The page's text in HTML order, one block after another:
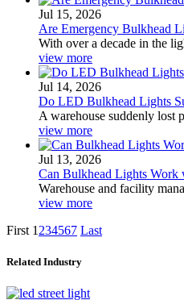
Jul 15, 2026
Are Emergency Bulkhead
With over a decade in the
view more
Jul 14, 2026
Do LED Bulkhead Lights
A warehouse suddenly lost
view more
Jul 13, 2026
Can Bulkhead Lights Work
Warehouse and facility
view more
First 1 234567 Last
Related Industry